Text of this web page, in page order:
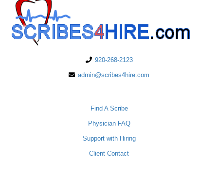
920-268-2123
admin@scribes4hire.com
Find A Scribe
Physician FAQ
Support with Hiring
Client Contact